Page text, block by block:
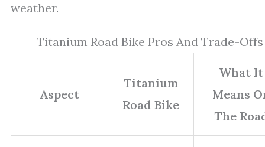
weather.
Titanium Road Bike Pros And Trade-Offs
Aspect
Titanium
Road Bike
What It
Means
The